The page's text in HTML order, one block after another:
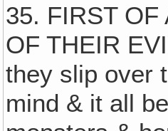
35. FIRST OF
OF THEIR
they slip over
mind & it all